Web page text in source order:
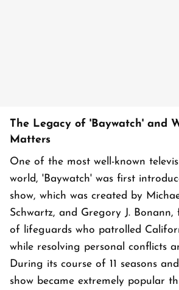
The Legacy of 'Baywatch' and
Matters
One of the most well-known
world, 'Baywatch' was first
show, which was created by
Schwartz, and Gregory J.
of lifeguards who patrolled
while resolving personal conflicts
During its course of 11 seasons
show became extremely popular